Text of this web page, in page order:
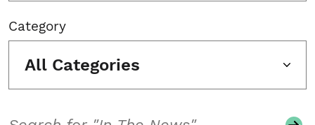
Category
All Categories